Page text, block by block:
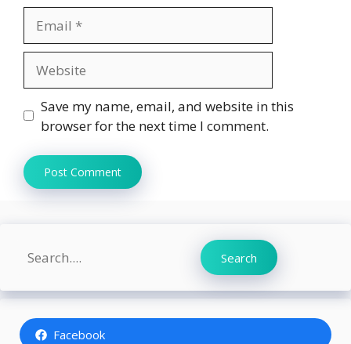
Save my name, email, and website in this
browser for the next time I comment.
Search Search
Facebook